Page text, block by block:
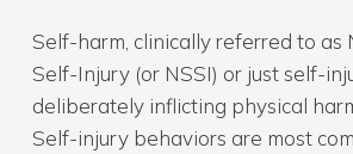
Self-harm, clinically referred to as
Self-Injury (or NSSI) or just self-
deliberately inflicting physical
Self-injury behaviors are most